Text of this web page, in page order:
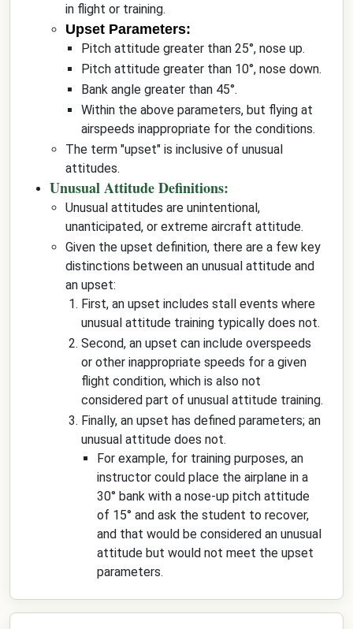
in flight or training.
Upset Parameters:
Pitch attitude greater than 25°, nose up.
Pitch attitude greater than 10°, nose down.
Bank angle greater than 45°.
Within the above parameters, but flying at
airspeeds inappropriate for the conditions.
The term "upset" is inclusive of unusual
attitudes.
Unusual Attitude Definitions:
Unusual attitudes are unintentional,
unanticipated, or extreme aircraft attitude.
Given the upset definition, there are a few key
distinctions between an unusual attitude and
an upset:
First, an upset includes stall events where
unusual attitude training typically does not.
Second, an upset can include overspeeds
or other inappropriate speeds for a given
flight condition, which is also not
considered part of unusual attitude training.
Finally, an upset has defined parameters; an
unusual attitude does not.
For example, for training purposes, an
instructor could place the airplane in a
30° bank with a nose-up pitch attitude
of 15° and ask the student to recover,
and that would be considered an unusual
attitude but would not meet the upset
parameters.